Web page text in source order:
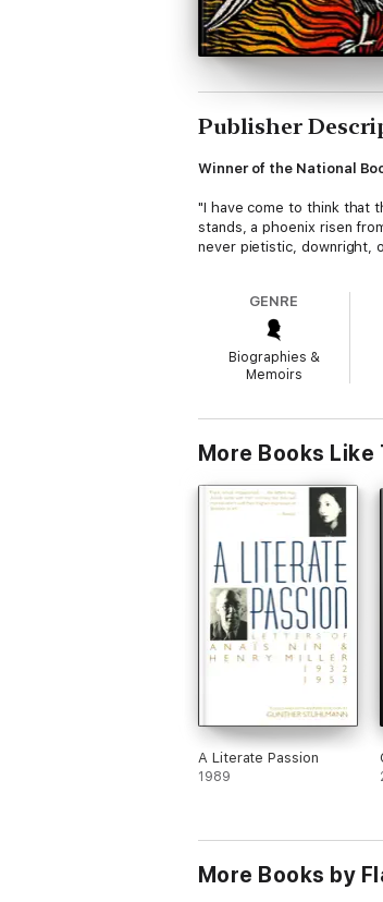
Publisher
Winner of the National
"I have come to think that
stands, a phoenix risen
never pietistic, downright,
GENRE
Biographies &
Memoirs
More Books Like
A Literate Passion
1989
More Books by